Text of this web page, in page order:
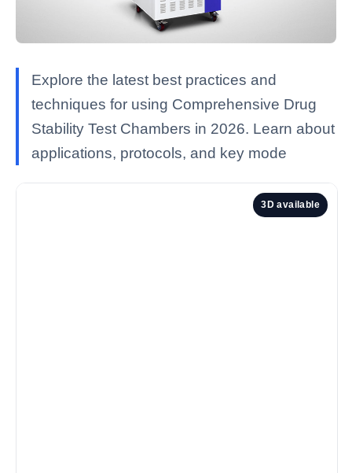
Explore the latest best practices and
techniques for using Comprehensive Drug
Stability Test Chambers in 2026. Learn about
applications, protocols, and key mode
3D available